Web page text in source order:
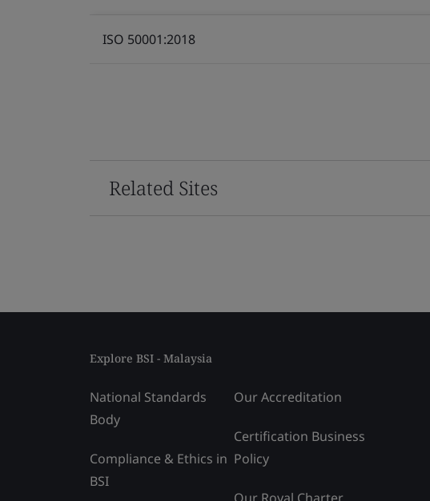
ISO 50001:2018
Related Sites
Explore BSI - Malaysia
National Standards
Body
Compliance & Ethics in
BSI
Our Accreditation
Certification Business
Policy